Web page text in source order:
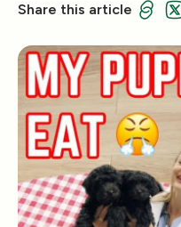
Share this article